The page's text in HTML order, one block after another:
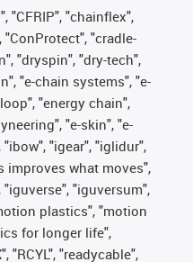
"CFRIP", "chainflex",
"cradle-
"dryspin", "dry-tech",
"e-chain systems", "e-
"energy chain",
"e-skin", "e-
"igear", "iglidur",
improves what moves",
"iguversum",
plastics", "motion
for longer life",
"RCYL", "readycable",